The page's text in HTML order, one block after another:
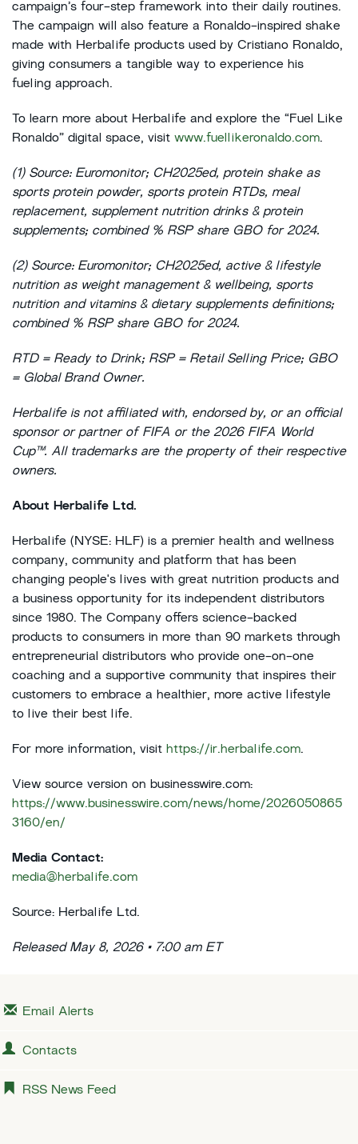
campaign’s four-step framework into their daily routines.
The campaign will also feature a Ronaldo-inspired shake
made with Herbalife products used by Cristiano Ronaldo,
giving consumers a tangible way to experience his
fueling approach.
To learn more about Herbalife and explore the “Fuel Like
Ronaldo” digital space, visit www.fuellikeronaldo.com.
(1) Source: Euromonitor; CH2025ed, protein shake as
sports protein powder, sports protein RTDs, meal
replacement, supplement nutrition drinks & protein
supplements; combined % RSP share GBO for 2024.
(2) Source: Euromonitor; CH2025ed, active & lifestyle
nutrition as weight management & wellbeing, sports
nutrition and vitamins & dietary supplements definitions;
combined % RSP share GBO for 2024.
RTD = Ready to Drink; RSP = Retail Selling Price; GBO
= Global Brand Owner.
Herbalife is not affiliated with, endorsed by, or an official
sponsor or partner of FIFA or the 2026 FIFA World
Cup™. All trademarks are the property of their respective
owners.
About Herbalife Ltd.
Herbalife (NYSE: HLF) is a premier health and wellness
company, community and platform that has been
changing people's lives with great nutrition products and
a business opportunity for its independent distributors
since 1980. The Company offers science-backed
products to consumers in more than 90 markets through
entrepreneurial distributors who provide one-on-one
coaching and a supportive community that inspires their
customers to embrace a healthier, more active lifestyle
to live their best life.
For more information, visit https://ir.herbalife.com.
View source version on businesswire.com:
https://www.businesswire.com/news/home/2026050865
3160/en/
Media Contact:
media@herbalife.com
Source: Herbalife Ltd.
Released May 8, 2026 • 7:00 am ET
Email Alerts
Contacts
RSS News Feed